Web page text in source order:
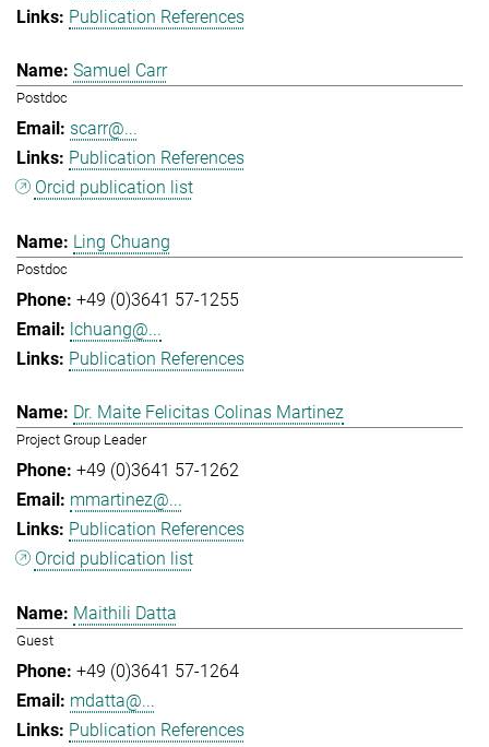
Publication References
Samuel Carr
Postdoc
scarr@...
Publication References
Orcid publication list
Ling Chuang
Postdoc
+49 (0)3641 57-1255
lchuang@...
Publication References
Dr. Maite Felicitas Colinas Martinez
Project Group Leader
+49 (0)3641 57-1262
mmartinez@...
Publication References
Orcid publication list
Maithili Datta
Guest
+49 (0)3641 57-1264
mdatta@...
Publication References